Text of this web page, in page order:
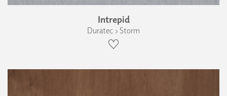
Intrepid
Duratec › Storm